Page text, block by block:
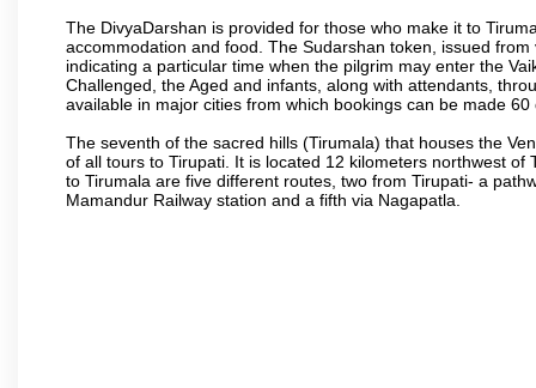
The DivyaDarshan is provided for those who make it to
accommodation and food. The Sudarshan token, issued
indicating a particular time when the pilgrim may enter the
Challenged, the Aged and infants, along with attendants,
available in major cities from which bookings can be made
The seventh of the sacred hills (Tirumala) that houses the
of all tours to Tirupati. It is located 12 kilometers northwest
to Tirumala are five different routes, two from Tirupati- a
Mamandur Railway station and a fifth via Nagapatla.